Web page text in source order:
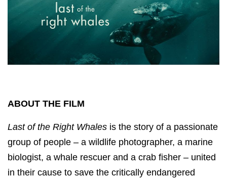
ABOUT THE FILM
Last of the Right Whales is the story of a passionate
group of people – a wildlife photographer, a marine
biologist, a whale rescuer and a crab fisher – united
in their cause to save the critically endangered